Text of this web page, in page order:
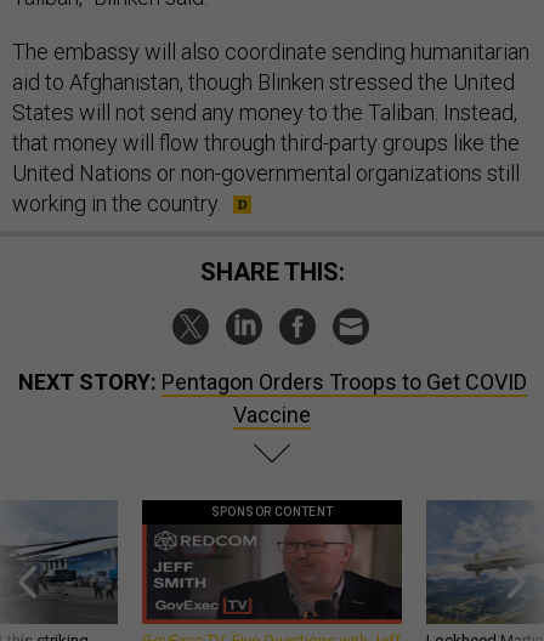
The embassy will also coordinate sending humanitarian
aid to Afghanistan, though Blinken stressed the United
States will not send any money to the Taliban. Instead,
that money will flow through third-party groups like the
United Nations or non-governmental organizations still
working in the country.
SHARE THIS:
NEXT STORY: Pentagon Orders Troops to Get COVID
Vaccine
SPONSOR CONTENT